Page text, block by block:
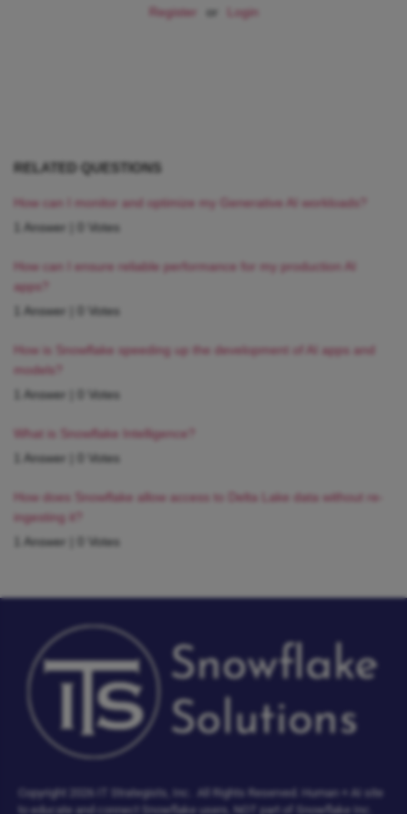
Register or Login
RELATED QUESTIONS
How can I monitor and optimize my Generative AI workloads?
1 Answer
0 Votes
How can I ensure reliable performance for my production AI
apps?
1 Answer
0 Votes
How is Snowflake speeding up the development of AI apps and
models?
1 Answer
0 Votes
What is Snowflake Intelligence?
1 Answer
0 Votes
How does Snowflake allow access to Delta Lake data without re-
ingesting it?
1 Answer
0 Votes
Copyright 2026 IT Strategists, Inc. All Rights Reserved.
Human + AI site
to educate and connect Snowflake users, NOT part of Snowflake Inc.